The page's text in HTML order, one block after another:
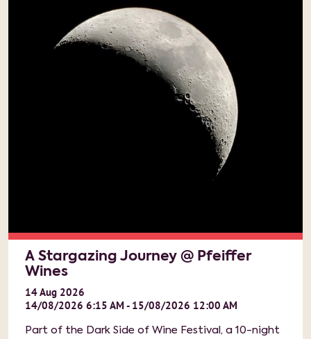
A Stargazing Journey @ Pfeiffer
Wines
14Aug 2026
14/08/2026 6:15 AM - 15/08/2026 12:00 AM
Part of the Dark Side of Wine Festival, a 10-night